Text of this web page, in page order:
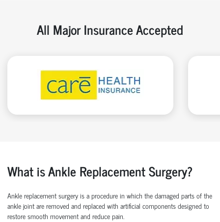
All Major Insurance Accepted
What is Ankle Replacement Surgery?
Ankle replacement surgery is a procedure in which the damaged parts of the
ankle joint are removed and replaced with artificial components designed to
restore smooth movement and reduce pain.